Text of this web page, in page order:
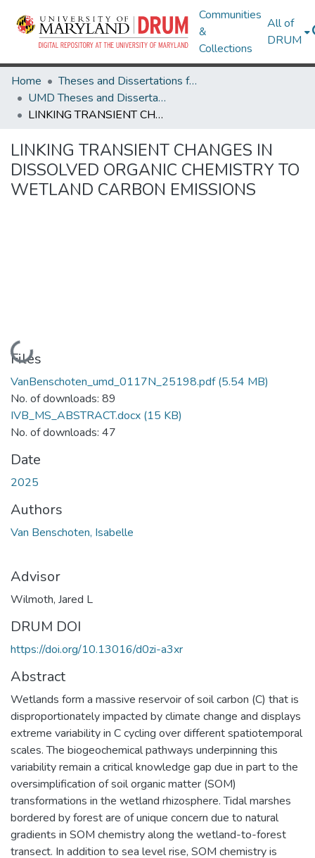
Communities
&
Collections
All of
DRUM
Home
Theses and Dissertations from UMD
UMD Theses and Dissertations
LINKING TRANSIENT CHANGES IN DISSOLVED ORGANIC CHEMISTRY TO WETLAND CARBON EMISSIONS
LINKING TRANSIENT CHANGES IN
DISSOLVED ORGANIC CHEMISTRY TO
WETLAND CARBON EMISSIONS
Loading...
Files
VanBenschoten_umd_0117N_25198.pdf(5.54 MB)
No. of downloads: 89
IVB_MS_ABSTRACT.docx (15 KB)
No. of downloads: 47
Date
2025
Authors
Van Benschoten, Isabelle
Advisor
Wilmoth, Jared L
DRUM DOI
https://doi.org/10.13016/d0zi-a3xr
Abstract
Wetlands form a massive reservoir of soil carbon (C) that is
disproportionately impacted by climate change and displays
extreme variability in C cycling over different spatiotemporal
scales. The biogeochemical pathways underpinning this
variability remain a critical knowledge gap due in part to the
oversimplification of soil organic matter (SOM)
transformations in the wetland rhizosphere. Tidal marshes
bordered by forest are of unique concern due to natural
gradients in SOM chemistry along the wetland-to-forest
transect. In addition to sea level rise, SOM chemistry is